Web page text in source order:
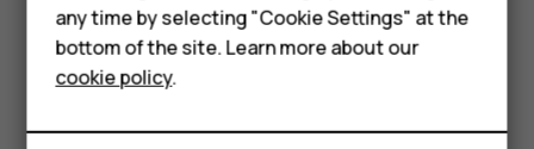
HMD Terra M
For business
Tablets
Converter converts the measurements
automatically.
any time by selecting "Cookie Settings" at the
bottom of the site. Learn more about our
cookie policy.